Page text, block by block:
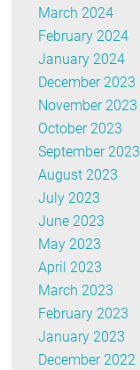
March 2024
February 2024
January 2024
December 2023
November 2023
October 2023
September 2023
August 2023
July 2023
June 2023
May 2023
April 2023
March 2023
February 2023
January 2023
December 2022